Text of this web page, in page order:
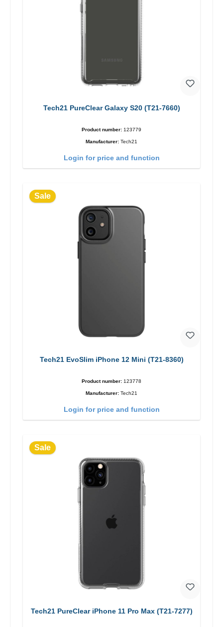
Tech21 PureClear Galaxy S20 (T21-7660)
Product number: 123779
Manufacturer: Tech21
Login for price and function
Sale
Tech21 EvoSlim iPhone 12 Mini (T21-8360)
Product number: 123778
Manufacturer: Tech21
Login for price and function
Sale
Tech21 PureClear iPhone 11 Pro Max (T21-7277)